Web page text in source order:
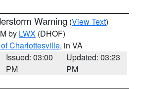
Warning (View Text)
by LWX (DHOF)
Charlottesville, in VA
Issued: 03:00
PM
Updated: 03:23
PM